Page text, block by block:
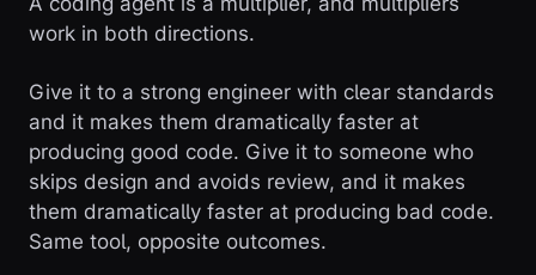
work in both directions.
Give it to a strong engineer with clear standards
and it makes them dramatically faster at
producing good code. Give it to someone who
skips design and avoids review, and it makes
them dramatically faster at producing bad code.
Same tool, opposite outcomes.